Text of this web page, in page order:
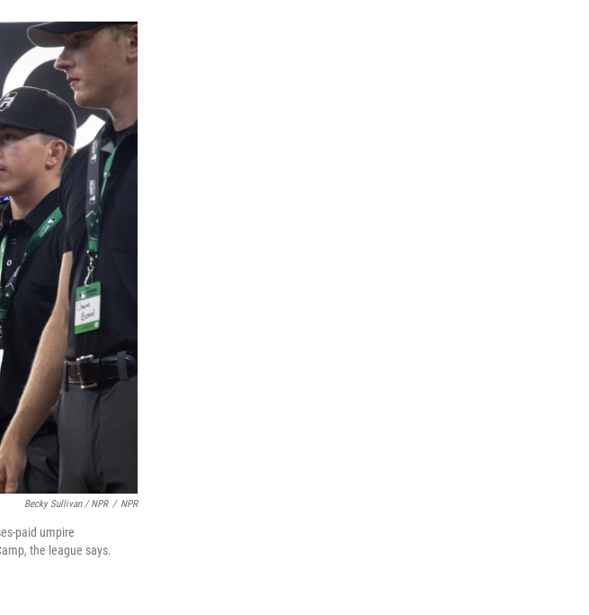
Becky Sullivan / NPR / NPR
paid umpire
the league says.